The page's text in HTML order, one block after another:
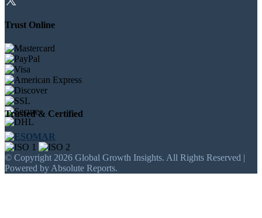
Trust Online
Trusted & Certified
© Copyright 2026 Global Growth Insights. All Rights Reserved |
Powered by Absolute Reports.